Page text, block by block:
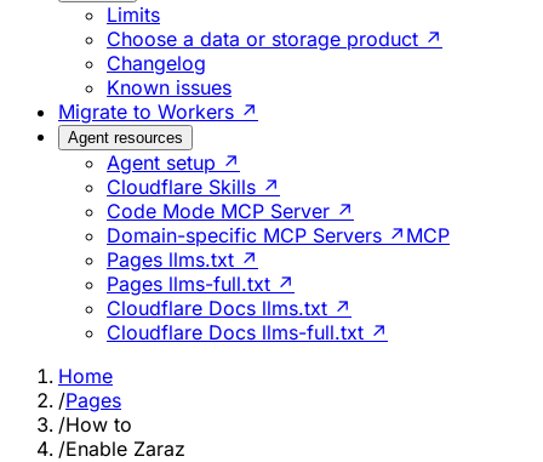
Limits
Choose a data or storage product ↗
Changelog
Known issues
Migrate to Workers ↗
Agent resources
Agent setup ↗
Cloudflare Skills ↗
Code Mode MCP Server ↗
Domain-specific MCP Servers ↗ MCP
Pages llms.txt ↗
Pages llms-full.txt ↗
Cloudflare Docs llms.txt ↗
Cloudflare Docs llms-full.txt ↗
Home
/Pages
/How to
/Enable Zaraz